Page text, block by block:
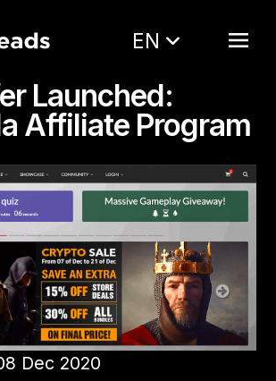
EN
Launched:
Affiliate Program
Dec 2020